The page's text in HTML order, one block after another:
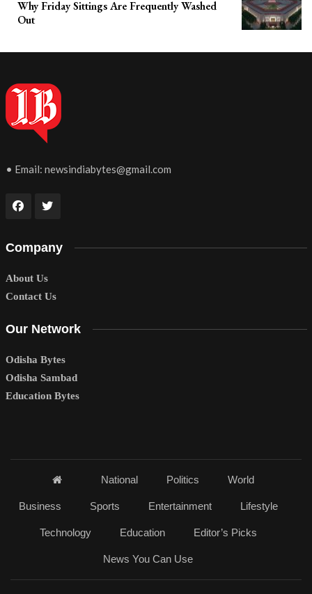
Why Friday Sittings Are Frequently Washed
Out
• Email: newsindiabytes@gmail.com
Company
About Us
Contact Us
Our Network
Odisha Bytes
Odisha Sambad
Education Bytes
National Politics World
Business Sports Entertainment Lifestyle
Technology Education Editor’s Picks
News You Can Use